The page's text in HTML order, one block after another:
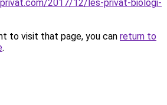
2017/12/les-privat-biologi-
to visit that page, you can return to
.